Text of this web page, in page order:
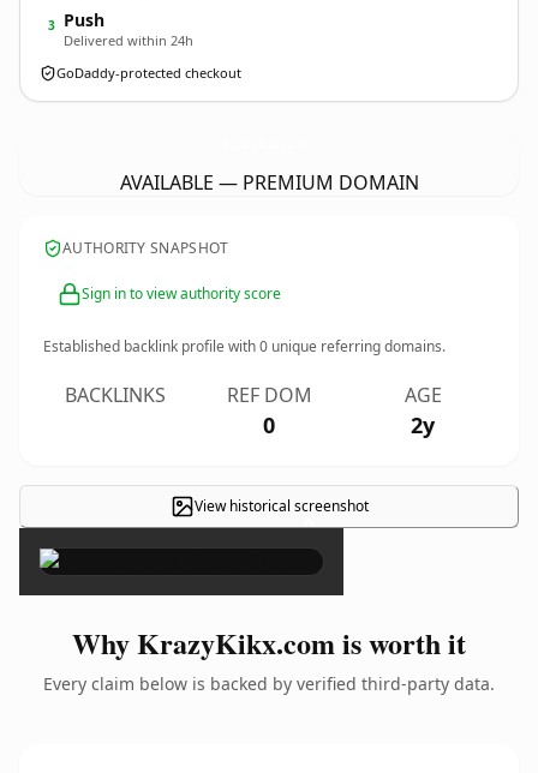
3 Push
Delivered within 24h
GoDaddy-protected checkout
AVAILABLE — PREMIUM DOMAIN
AUTHORITY SNAPSHOT
Sign in to view authority score
Established backlink profile with0 unique referring domains.
BACKLINKS REF DOM
0
AGE
2y
View historical screenshot
×
Why KrazyKikx.com is worth it
Every claim below is backed by verified third-party data.